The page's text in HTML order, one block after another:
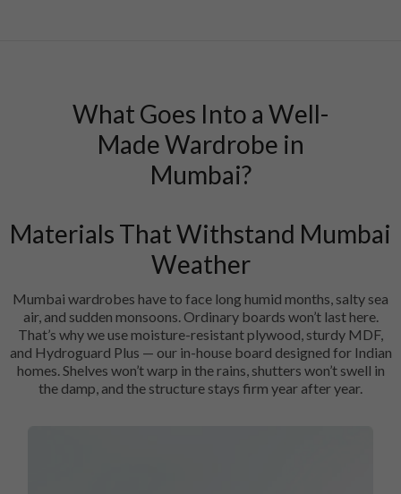
What Goes Into a Well-
Made Wardrobe in
Mumbai?
Materials That Withstand Mumbai
Weather
Mumbai wardrobes have to face long humid months, salty sea
air, and sudden monsoons. Ordinary boards won’t last here.
That’s why we use moisture-resistant plywood, sturdy MDF,
and Hydroguard Plus — our in-house board designed for Indian
homes. Shelves won’t warp in the rains, shutters won’t swell in
the damp, and the structure stays firm year after year.